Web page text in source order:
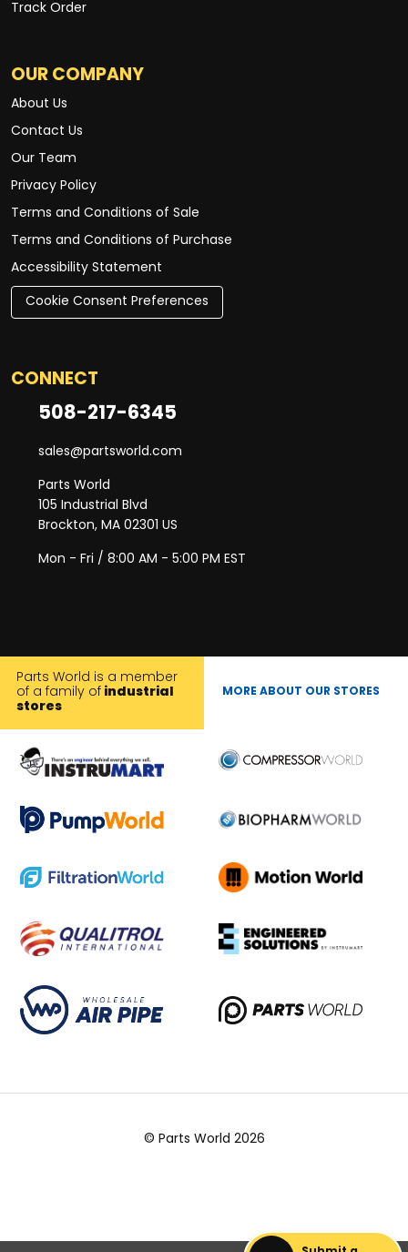
Track Order
OUR COMPANY
About Us
Contact Us
Our Team
Privacy Policy
Terms and Conditions of Sale
Terms and Conditions of Purchase
Accessibility Statement
Cookie Consent Preferences
CONNECT
508-217-6345
sales@partsworld.com
Parts World
105 Industrial Blvd
Brockton, MA 02301 US
Mon - Fri / 8:00 AM - 5:00 PM EST
Parts World is a member
of a family of industrial
stores
MORE ABOUT OUR STORES
© Parts World 2026